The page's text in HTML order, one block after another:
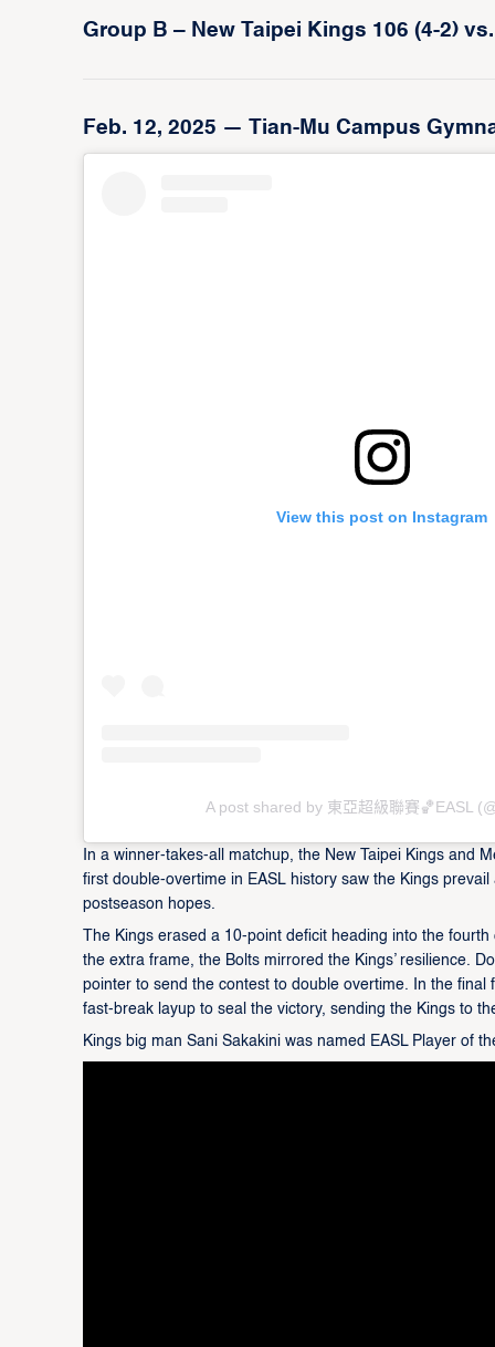
Group B – New Taipei Kings 106 (4-2)
Feb. 12, 2025 — Tian-Mu Campus
View this post on Instagram
A post shared by 東亞超級聯賽🏀EASL
In a winner-takes-all matchup, the New Taipei Kings and
first double-overtime in EASL history saw the Kings
postseason hopes.
The Kings erased a 10-point deficit heading into the
the extra frame, the Bolts mirrored the Kings’ resilience.
pointer to send the contest to double overtime. In the final
fast-break layup to seal the victory, sending the Kings to
Kings big man Sani Sakakini was named EASL Player of